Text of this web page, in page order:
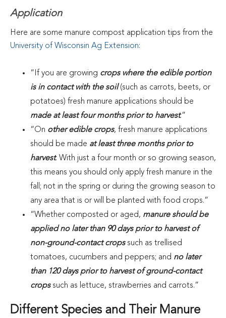
Application
Here are some manure compost application tips from the
University of Wisconsin Ag Extension:
“If you are growing crops where the edible portion
is in contact with the soil(such as carrots, beets, or
potatoes) fresh manure applications should be
made at least four months prior to harvest.”
“On other edible crops, fresh manure applications
should be made at least three months prior to
harvest. With just a four month or so growing season,
this means you should only apply fresh manure in the
fall; not in the spring or during the growing season to
any area that is or will be planted with food crops.”
“Whether composted or aged, manure should be
applied no later than 90 days prior to harvest of
non-ground-contact cropssuch as trellised
tomatoes, cucumbers and peppers; and no later
than 120 days prior to harvest of ground-contact
cropssuch as lettuce, strawberries and carrots.”
Different Species and Their Manure